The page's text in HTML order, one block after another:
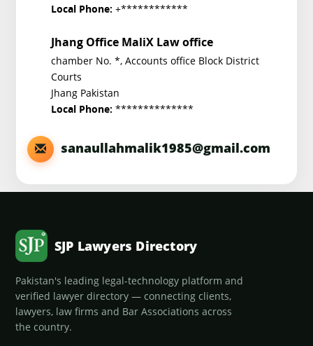
Local Phone: +************
Jhang Office MaliX Law office
chamber No. *, Accounts office Block District
Courts
Jhang Pakistan
Local Phone: **************
sanaullahmalik1985@gmail.com
SJP Lawyers Directory
Pakistan's leading legal-technology platform and
verified lawyer directory — connecting clients,
lawyers, law firms and Bar Associations across
the country.